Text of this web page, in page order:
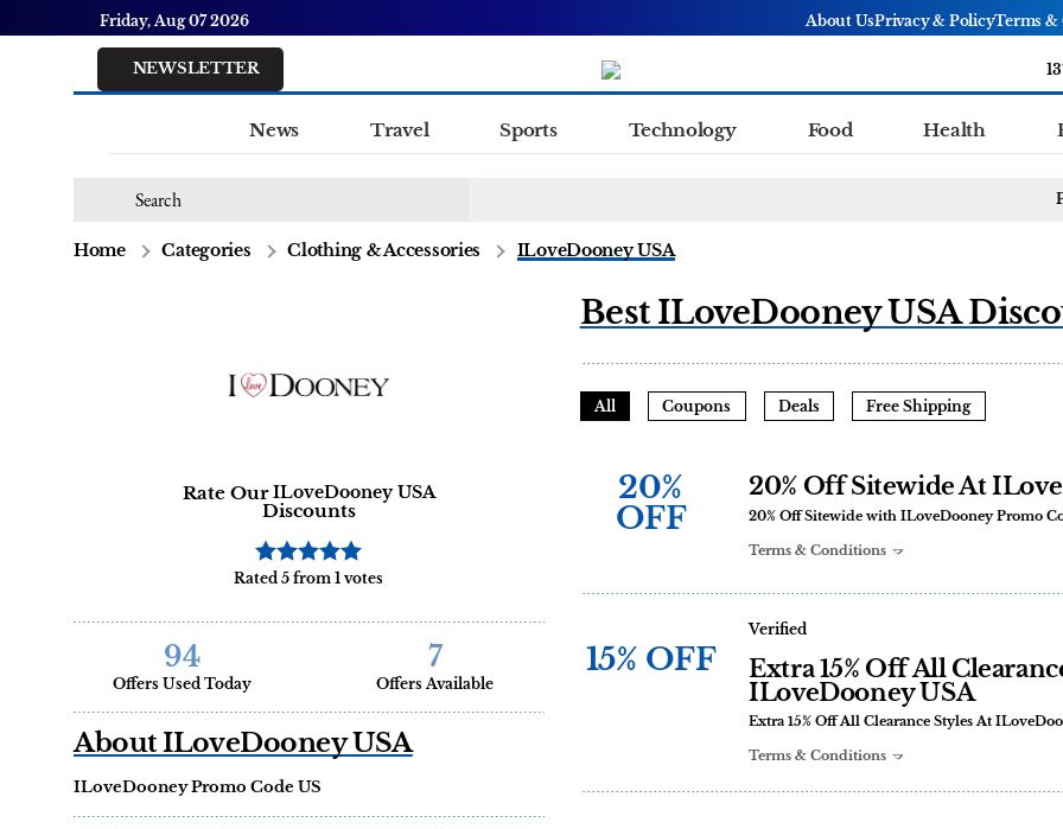
Friday, Aug 07 2026 About UsPrivacy & PolicyTerms &
NEWSLETTER
News Travel Sports Technology Food Health
Home Categories Clothing & Accessories ILoveDooney USA
Rate OurILoveDooney USA
Discounts
Rated 5 from 1 votes
94
Offers Used Today
7
Offers Available
About ILoveDooney USA
ILoveDooney Promo Code US
Best ILoveDooney USA
All Coupons Deals Free Shipping
20%
OFF
20% Off Sitewide At
20% Off Sitewide with ILoveDooney Promo
Terms & Conditions
15% OFF
Verified
Extra 15% Off All
ILoveDooney USA
Extra 15% Off All Clearance Styles At
Terms & Conditions